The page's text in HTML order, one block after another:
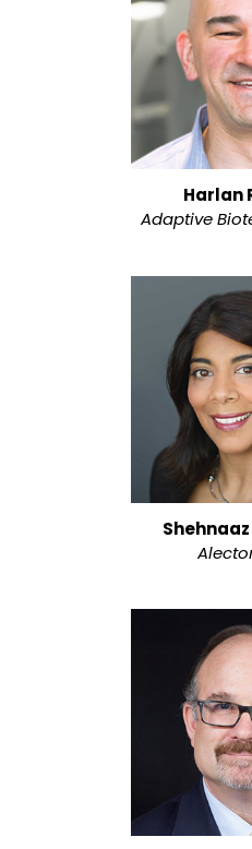
Harlan
Adaptive